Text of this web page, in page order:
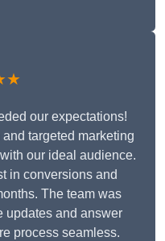
our expectations!
targeted marketing
our ideal audience.
in conversions and
The team was
updates and answer
process seamless.